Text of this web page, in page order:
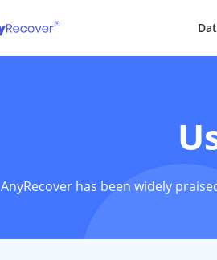
AnyRecover has been widely